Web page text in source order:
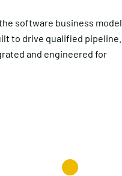
software business model
to drive qualified pipeline.
and engineered for